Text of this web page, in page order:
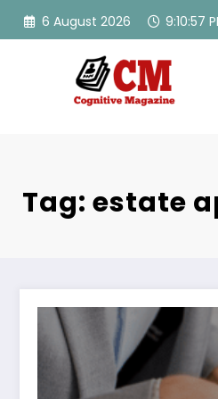
Skip
6 August 2026 9:10:57
Tag: estate